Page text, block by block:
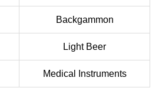
Backgammon
Light Beer
Medical Instruments